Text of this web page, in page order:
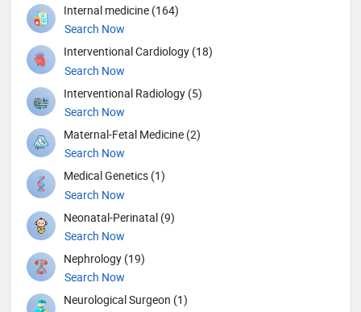
Internal medicine (164)
Search Now
Interventional Cardiology (18)
Search Now
Interventional Radiology (5)
Search Now
Maternal-Fetal Medicine (2)
Search Now
Medical Genetics (1)
Search Now
Neonatal-Perinatal (9)
Search Now
Nephrology (19)
Search Now
Neurological Surgeon (1)